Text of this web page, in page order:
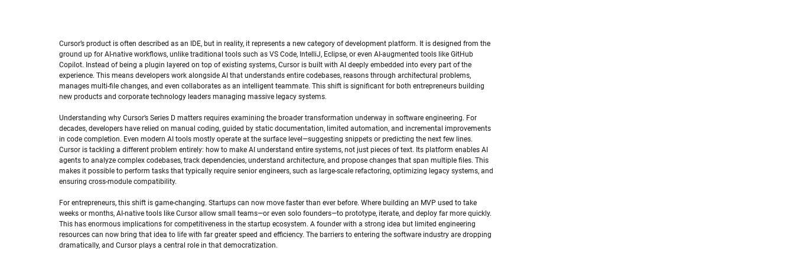
Cursor’s product is often described as an IDE, but in reality, it represents a new category of development platform. It is designed from the
ground up for AI-native workflows, unlike traditional tools such as VS Code, IntelliJ, Eclipse, or even AI-augmented tools like GitHub
Copilot. Instead of being a plugin layered on top of existing systems, Cursor is built with AI deeply embedded into every part of the
experience. This means developers work alongside AI that understands entire codebases, reasons through architectural problems,
manages multi-file changes, and even collaborates as an intelligent teammate. This shift is significant for both entrepreneurs building
new products and corporate technology leaders managing massive legacy systems.
Understanding why Cursor’s Series D matters requires examining the broader transformation underway in software engineering. For
decades, developers have relied on manual coding, guided by static documentation, limited automation, and incremental improvements
in code completion. Even modern AI tools mostly operate at the surface level—suggesting snippets or predicting the next few lines.
Cursor is tackling a different problem entirely: how to make AI understand entire systems, not just pieces of text. Its platform enables AI
agents to analyze complex codebases, track dependencies, understand architecture, and propose changes that span multiple files. This
makes it possible to perform tasks that typically require senior engineers, such as large-scale refactoring, optimizing legacy systems, and
ensuring cross-module compatibility.
For entrepreneurs, this shift is game-changing. Startups can now move faster than ever before. Where building an MVP used to take
weeks or months, AI-native tools like Cursor allow small teams—or even solo founders—to prototype, iterate, and deploy far more quickly.
This has enormous implications for competitiveness in the startup ecosystem. A founder with a strong idea but limited engineering
resources can now bring that idea to life with far greater speed and efficiency. The barriers to entering the software industry are dropping
dramatically, and Cursor plays a central role in that democratization.